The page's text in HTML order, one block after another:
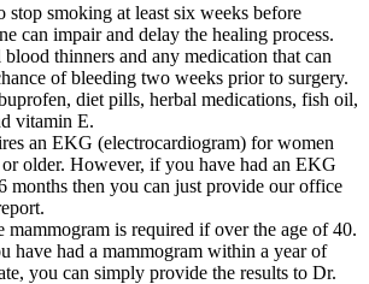
stop smoking at least six weeks before
can impair and delay the healing process.
thinners and any medication that can
of bleeding two weeks prior to surgery.
diet pills, herbal medications, fish oil,
vitamin E.
an EKG (electrocardiogram) for women
or older. However, if you have had an EKG
months then you can just provide our office
mammogram is required if over the age of 40.
have had a mammogram within a year of
you can simply provide the results to Dr.